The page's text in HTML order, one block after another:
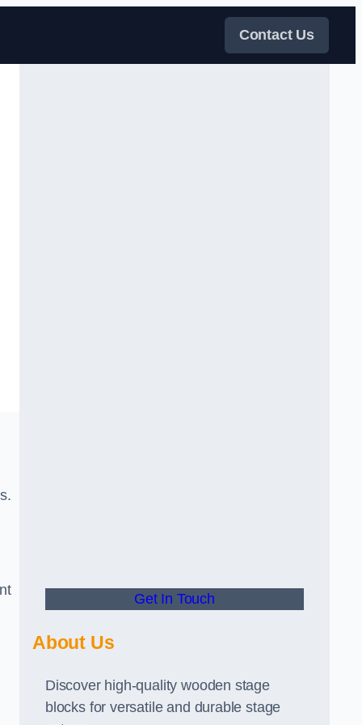
Contact Us
Get In Touch
About Us
Discover high-quality wooden stage
blocks for versatile and durable stage